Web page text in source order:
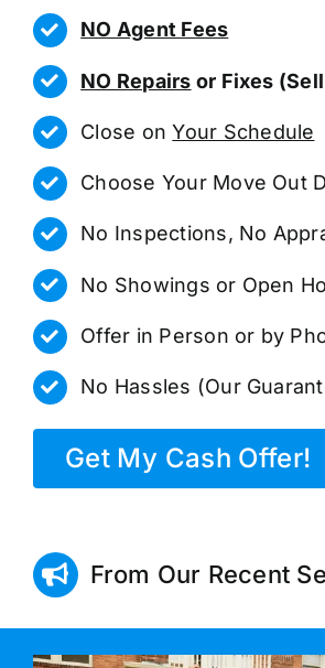
NO Agent Fees
NO Repairs or Fixes
Close onYour Schedule
Choose Your Move Out
No Inspections, No
No Showings or Open
Offer in Person or by
No Hassles (Our
Get My Cash Offer!
From Our Recent